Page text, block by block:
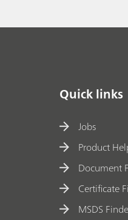
Quick links
Jobs
Product
Document
Certificate
MSDS